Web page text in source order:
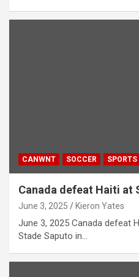
CANWNT SOCCER SPORTS
Canada defeat Haiti at
June 3, 2025 Kieron Yates
June 3, 2025 Canada defeat
Stade Saputo in…